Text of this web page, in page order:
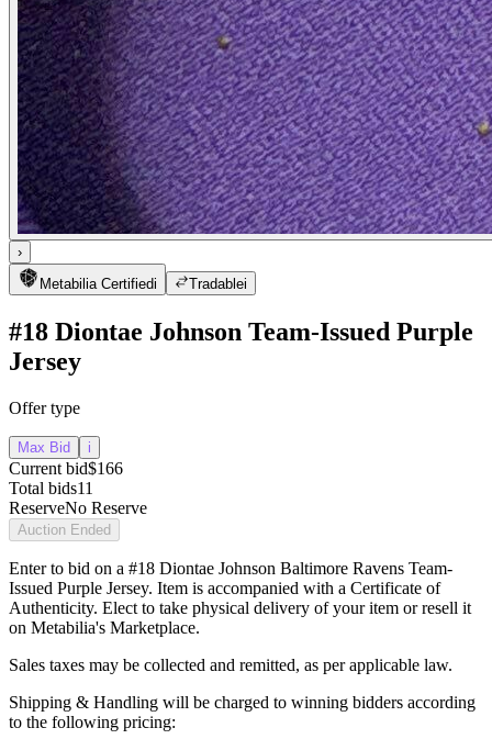
›
Metabilia Certifiedi Tradablei
#18 Diontae Johnson Team-Issued Purple
Jersey
Offer type
Max Bid i
Current bid$166
Total bids11
ReserveNo Reserve
Auction Ended
Enter to bid on a #18 Diontae Johnson Baltimore Ravens Team-
Issued Purple Jersey. Item is accompanied with a Certificate of
Authenticity. Elect to take physical delivery of your item or resell it
on Metabilia's Marketplace.
Sales taxes may be collected and remitted, as per applicable law.
Shipping & Handling will be charged to winning bidders according
to the following pricing: